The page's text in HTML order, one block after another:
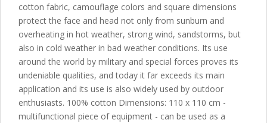
cotton fabric, camouflage colors and square dimensions
protect the face and head not only from sunburn and
overheating in hot weather, strong wind, sandstorms, but
also in cold weather in bad weather conditions. Its use
around the world by military and special forces proves its
undeniable qualities, and today it far exceeds its main
application and its use is also widely used by outdoor
enthusiasts. 100% cotton Dimensions: 110 x 110 cm -
multifunctional piece of equipment - can be used as a